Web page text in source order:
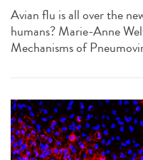
Avian flu is all over the
humans? Marie-Anne
Mechanisms of